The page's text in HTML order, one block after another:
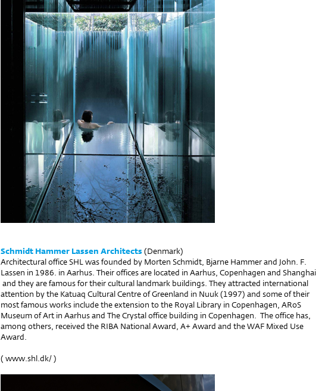
Schmidt Hammer Lassen Architects(Denmark)
Architectural office SHL was founded by Morten Schmidt, Bjarne Hammer and John. F.
Lassen in 1986. in Aarhus. Their offices are located in Aarhus, Copenhagen and Shanghai
and they are famous for their cultural landmark buildings. They attracted international
attention by the Katuaq Cultural Centre of Greenland in Nuuk (1997) and some of their
most famous works include the extension to the Royal Library in Copenhagen, ARoS
Museum of Art in Aarhus and The Crystal office building in Copenhagen. The office has,
among others, received the RIBA National Award, A+ Award and the WAF Mixed Use
Award.
( www.shl.dk/)